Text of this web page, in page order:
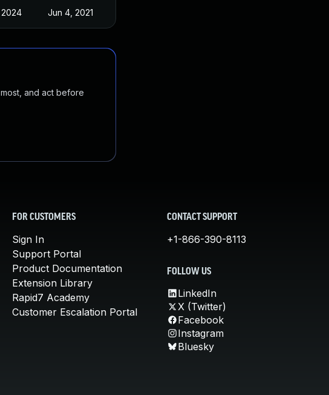
2024 Jun 4, 2021
and act before
FOR CUSTOMERS
Sign In
Support Portal
Product Documentation
Extension Library
Rapid7 Academy
Customer Escalation Portal
CONTACT SUPPORT
+1-866-390-8113
FOLLOW US
LinkedIn
X (Twitter)
Facebook
Instagram
Bluesky